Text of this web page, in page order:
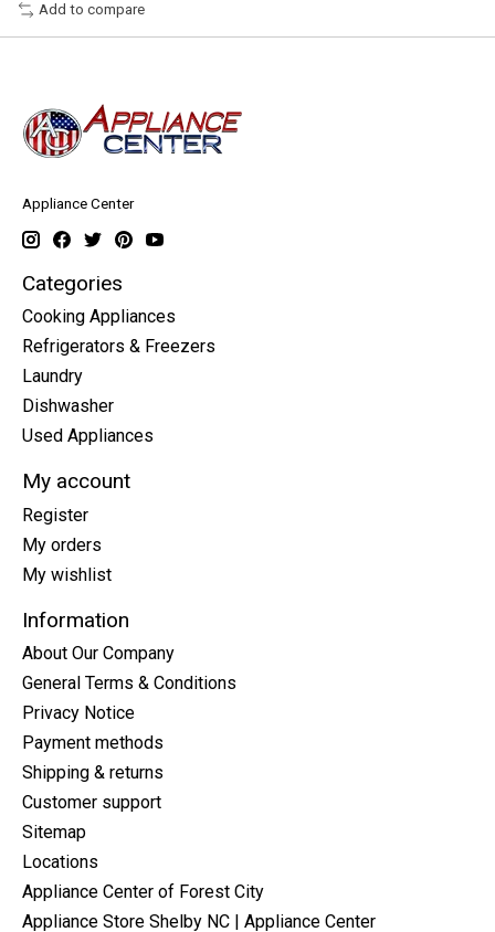
Add to compare
Appliance Center
Categories
Cooking Appliances
Refrigerators & Freezers
Laundry
Dishwasher
Used Appliances
My account
Register
My orders
My wishlist
Information
About Our Company
General Terms & Conditions
Privacy Notice
Payment methods
Shipping & returns
Customer support
Sitemap
Locations
Appliance Center of Forest City
Appliance Store Shelby NC | Appliance Center